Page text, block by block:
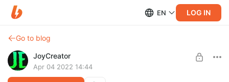
EN LOG IN
Go to blog
JoyCreator
Apr 04 2022 14:44